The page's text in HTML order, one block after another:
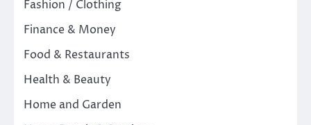
Fashion / Clothing
Finance & Money
Food & Restaurants
Health & Beauty
Home and Garden